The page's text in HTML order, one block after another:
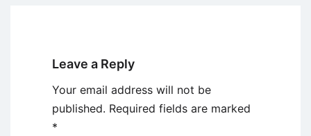
Leave a Reply
Your email address will not be
published. Required fields are marked
*